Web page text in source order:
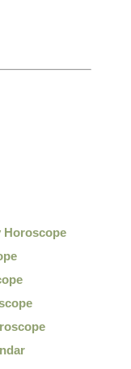
Horoscope